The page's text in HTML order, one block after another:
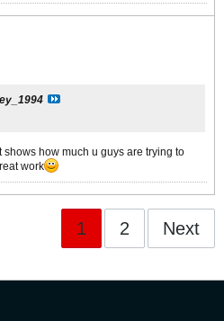
how much u guys are trying to
work
1 2 Next